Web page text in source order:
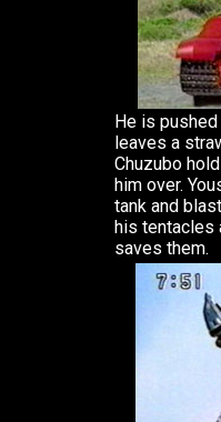
He is
leaves a
Chuzubo
him over.
tank and
his tentacles
saves them.